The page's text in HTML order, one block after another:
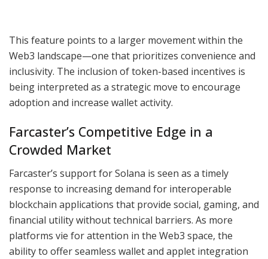
This feature points to a larger movement within the
Web3 landscape—one that prioritizes convenience and
inclusivity. The inclusion of token-based incentives is
being interpreted as a strategic move to encourage
adoption and increase wallet activity.
Farcaster’s Competitive Edge in a
Crowded Market
Farcaster’s support for Solana is seen as a timely
response to increasing demand for interoperable
blockchain applications that provide social, gaming, and
financial utility without technical barriers. As more
platforms vie for attention in the Web3 space, the
ability to offer seamless wallet and applet integration